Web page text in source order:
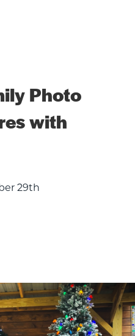
Photo
with
29th